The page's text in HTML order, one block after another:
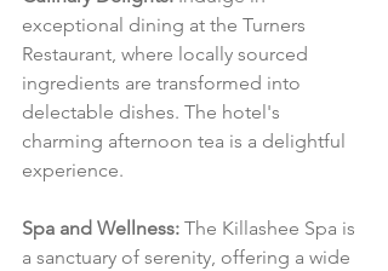
exceptional dining at the Turners
Restaurant, where locally sourced
ingredients are transformed into
delectable dishes. The hotel's
charming afternoon tea is a delightful
experience.
Spa and Wellness: The Killashee Spa is
a sanctuary of serenity, offering a wide